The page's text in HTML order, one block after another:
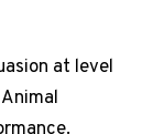
at level